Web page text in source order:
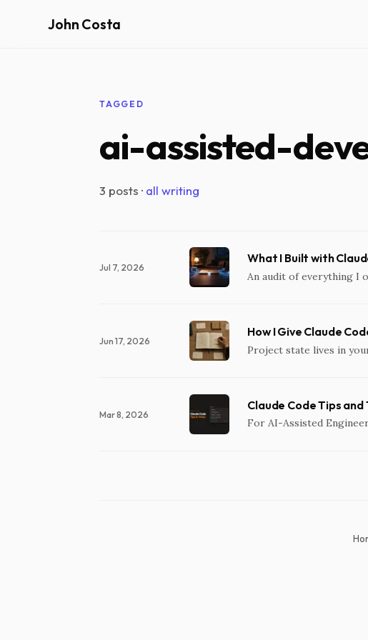
John Costa
TAGGED
ai-assisted-
3 posts · all writing
Jul 7, 2026
What I Built with
An audit of everything I
Jun 17, 2026
How I Give Claude
Project state lives in
Mar 8, 2026
Claude Code Tips and
For AI-Assisted